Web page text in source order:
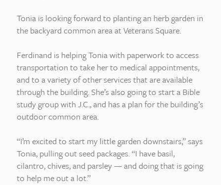
Tonia is looking forward to planting an herb garden in
the backyard common area at Veterans Square.
Ferdinand is helping Tonia with paperwork to access
transportation to take her to medical appointments,
and to a variety of other services that are available
through the building. She’s also going to start a Bible
study group with J.C., and has a plan for the building’s
outdoor common area.
“I’m excited to start my little garden downstairs,” says
Tonia, pulling out seed packages. “I have basil,
cilantro, chives, and parsley — and doing that is going
to help me out a lot.”